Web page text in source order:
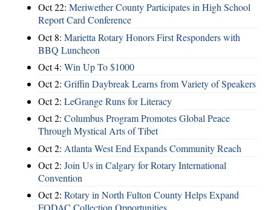
Oct 22: Meriwether County Participates in High School
Report Card Conference
Oct 8: Marietta Rotary Honors First Responders with
BBQ Luncheon
Oct 4: Win Up To $1000
Oct 2: Griffin Daybreak Learns from Variety of Speakers
Oct 2: LeGrange Runs for Literacy
Oct 2: Columbus Program Promotes Global Peace
Through Mystical Arts of Tibet
Oct 2: Atlanta West End Expands Community Reach
Oct 2: Join Us in Calgary for Rotary International
Convention
Oct 2: Rotary in North Fulton County Helps Expand
FODAC Collection Opportunities